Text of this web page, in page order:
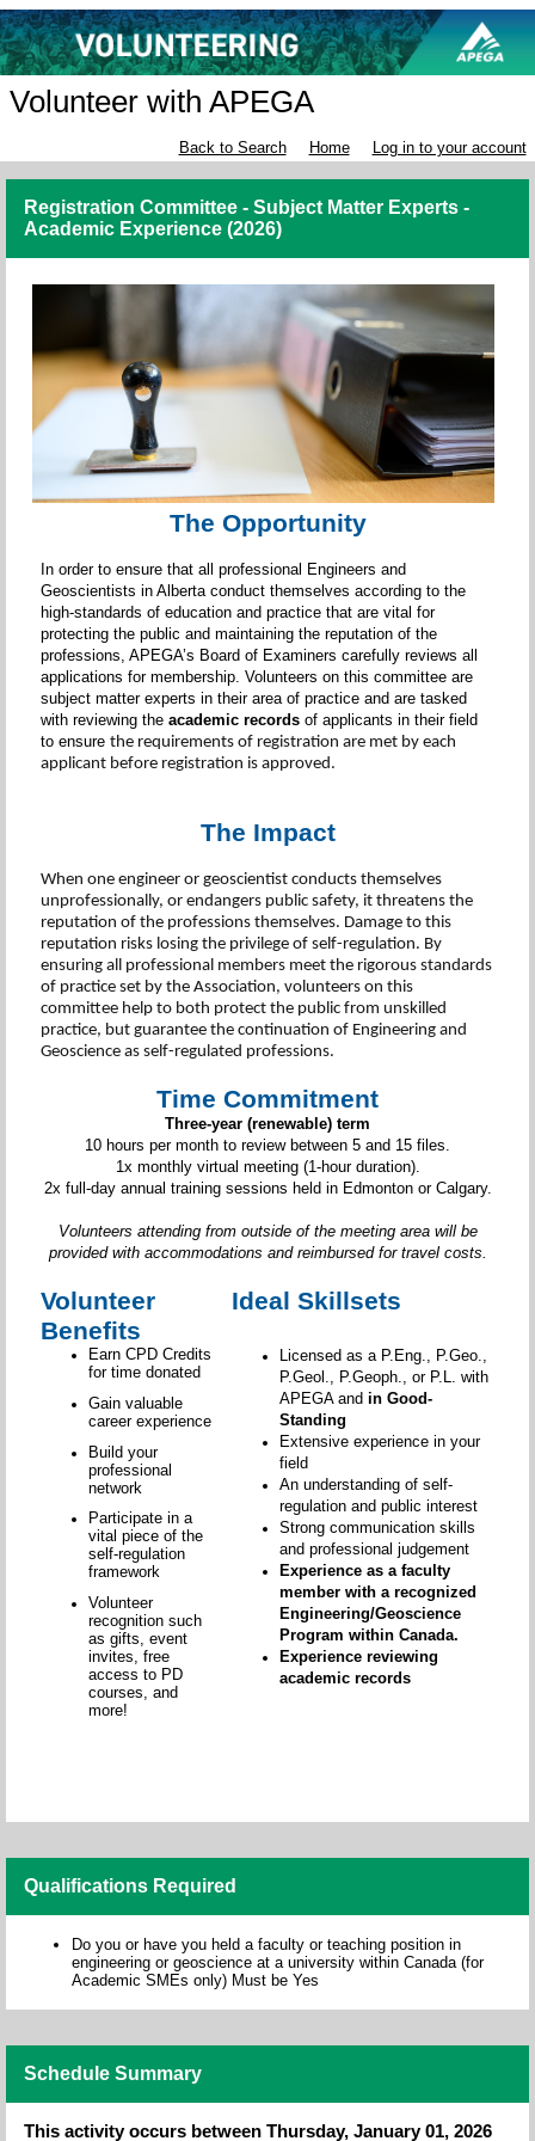
Volunteer with APEGA
Back to Search Home Log in to your account
Registration Committee - Subject Matter Experts -
Academic Experience (2026)
The Opportunity
In order to ensure that all professional Engineers and
Geoscientists in Alberta conduct themselves according to the
high-standards of education and practice that are vital for
protecting the public and maintaining the reputation of the
professions, APEGA’s Board of Examiners carefully reviews all
applications for membership. Volunteers on this committee are
subject matter experts in their area of practice and are tasked
with reviewing theacademic recordsof applicants in their field
to ensurethe requirements of registration are met by each
applicant before registration is approved.
The Impact
When one engineer or geoscientist conducts themselves
unprofessionally, or endangers public safety, it threatens the
reputation of the professions themselves. Damage to this
reputation risks losing the privilege of self-regulation. By
ensuring all professional members meet the rigorous standards
of practice set by the Association, volunteers on this
committee help to both protect the public from unskilled
practice, but guarantee the continuation of Engineering and
Geoscience as self-regulated professions.
Time Commitment
Three-year (renewable) term
10 hours per month to review between 5 and 15 files.
1x monthly virtual meeting (1-hour duration).
2x full-day annual training sessions held in Edmonton or Calgary.
Volunteers attending from outside of the meeting area will be
provided with accommodations and reimbursed for travel costs.
Volunteer
Benefits
Ideal Skillsets
Earn CPD Credits
for time donated
Gain valuable
career experience
Build your
professional
network
Participate in a
vital piece of the
self-regulation
framework
Volunteer
recognition such
as gifts, event
invites, free
access to PD
courses, and
more!
Licensed as a P.Eng., P.Geo.,
P.Geol., P.Geoph., or P.L. with
APEGA andin Good-
Standing
Extensive experience in your
field
An understanding of self-
regulation and public interest
Strong communication skills
and professional judgement
Experience as a faculty
member with a recognized
Engineering/Geoscience
Program within Canada.
Experience reviewing
academic records
Qualifications Required
Do you or have you held a faculty or teaching position in
engineering or geoscience at a university within Canada (for
Academic SMEs only) Must be Yes
Schedule Summary
This activity occurs between Thursday, January 01, 2026